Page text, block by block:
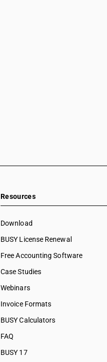
Resources
Download
BUSY License Renewal
Free Accounting Software
Case Studies
Webinars
Invoice Formats
BUSY Calculators
FAQ
BUSY 17